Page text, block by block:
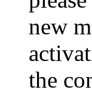
new
the